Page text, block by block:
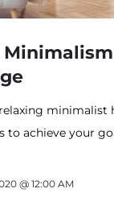
minimalist
to achieve your
@ 12:00 AM